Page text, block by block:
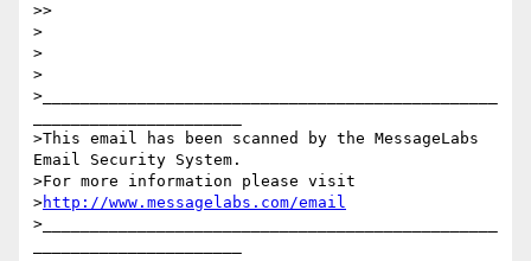
>>
>
>
>
>________________________________________________
>This email has been scanned by the MessageLabs
Email Security System.
>For more information please visit
>http://www.messagelabs.com/email
>________________________________________________